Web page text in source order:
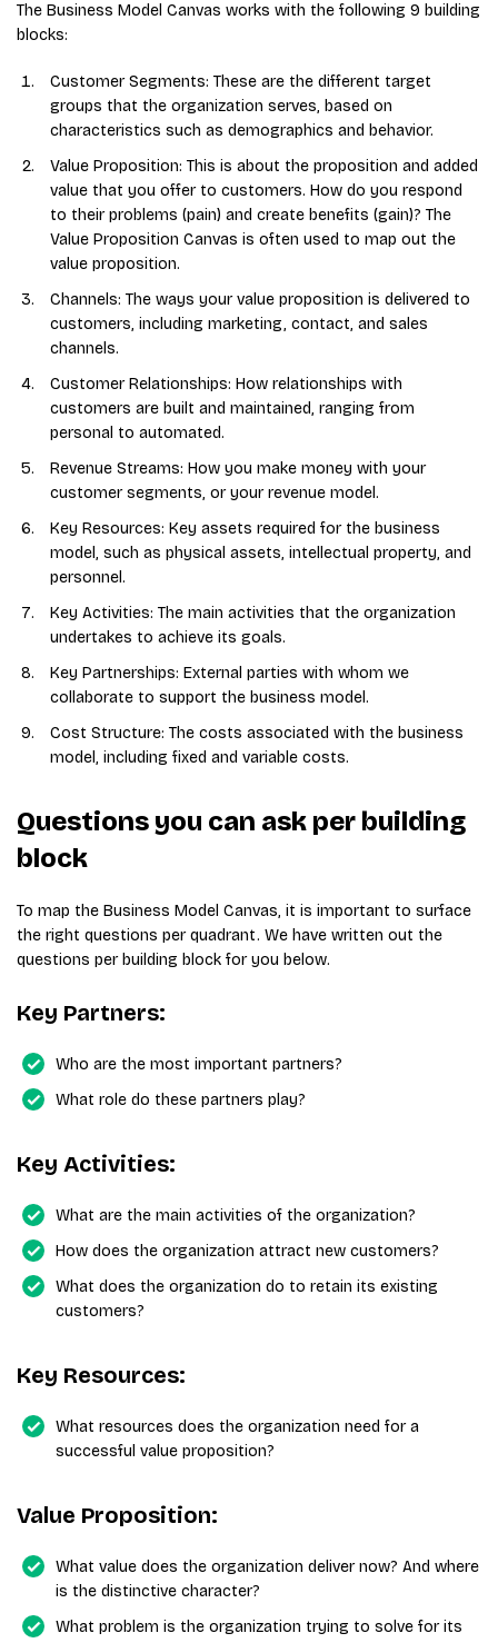
The Business Model Canvas works with the following 9 building
blocks:
Customer Segments: These are the different target
groups that the organization serves, based on
characteristics such as demographics and behavior.
Value Proposition: This is about the proposition and added
value that you offer to customers. How do you respond
to their problems (pain) and create benefits (gain)? The
Value Proposition Canvas is often used to map out the
value proposition.
Channels: The ways your value proposition is delivered to
customers, including marketing, contact, and sales
channels.
Customer Relationships: How relationships with
customers are built and maintained, ranging from
personal to automated.
Revenue Streams: How you make money with your
customer segments, or your revenue model.
Key Resources: Key assets required for the business
model, such as physical assets, intellectual property, and
personnel.
Key Activities: The main activities that the organization
undertakes to achieve its goals.
Key Partnerships: External parties with whom we
collaborate to support the business model.
Cost Structure: The costs associated with the business
model, including fixed and variable costs.
Questions you can ask per building
block
To map the Business Model Canvas, it is important to surface
the right questions per quadrant. We have written out the
questions per building block for you below.
Key Partners:
Who are the most important partners?
What role do these partners play?
Key Activities:
What are the main activities of the organization?
How does the organization attract new customers?
What does the organization do to retain its existing
customers?
Key Resources:
What resources does the organization need for a
successful value proposition?
Value Proposition:
What value does the organization deliver now? And where
is the distinctive character?
What problem is the organization trying to solve for its